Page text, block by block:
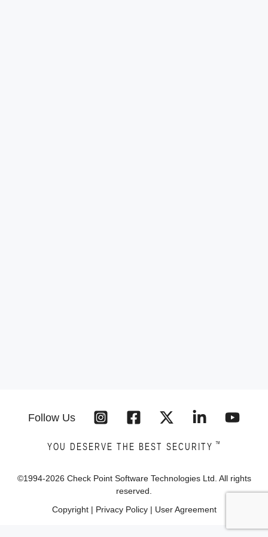
Follow Us
YOU DESERVE THE BEST SECURITY ™
©1994-2026 Check Point Software Technologies Ltd. All rights
reserved.
Copyright| Privacy Policy| User Agreement